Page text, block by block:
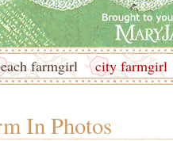
farmgirl city farmgirl
In Photos